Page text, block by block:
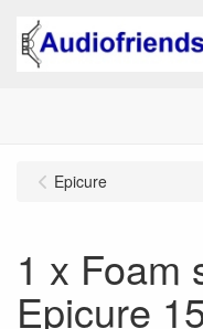
Epicure
1 x Foam
Epicure